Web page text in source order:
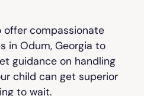
offer compassionate
in Odum, Georgia to
guidance on handling
child can get superior
to wait.